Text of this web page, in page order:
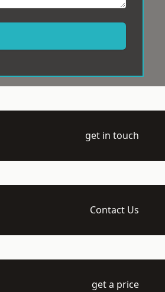
get in touch
Contact Us
get a price